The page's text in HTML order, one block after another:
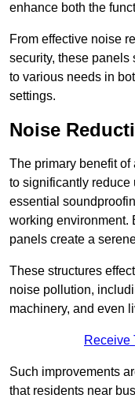
enhance both the
From effective noise
security, these panels
to various needs in
settings.
Noise
The primary benefit
to significantly reduce
essential
working environment.
panels create a
These structures
noise pollution,
machinery, and even
Receive
Such improvements
that residents near